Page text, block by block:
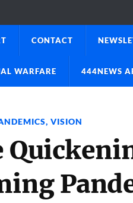
CONTACT
WARFARE 444NEWS
, VISION